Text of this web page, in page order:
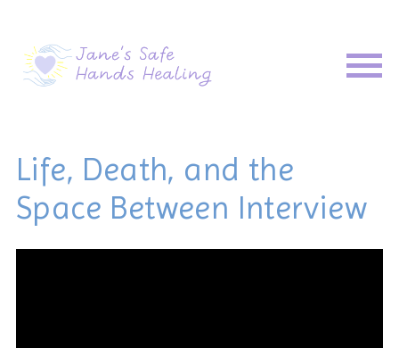
Life, Death, and the
Space Between Interview